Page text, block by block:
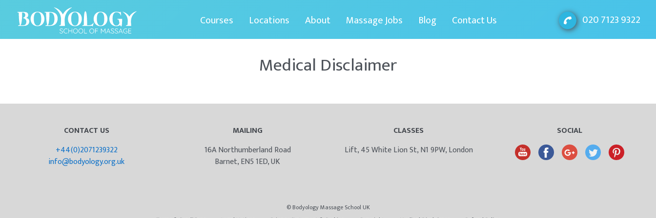
Courses Locations About Massage Jobs Blog Contact Us 020 7123 9322
Medical Disclaimer
CONTACT US
+44(0)2071239322
info@bodyology.org.uk
MAILING
16A Northumberland Road
Barnet, EN5 1ED, UK
CLASSES
Lift, 45 White Lion St, N1 9PW, London
SOCIAL
© Bodyology Massage School UK